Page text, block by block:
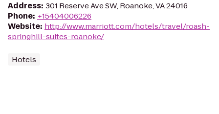
Address: 301 Reserve Ave SW, Roanoke, VA 24016
Phone: +15404006226
Website: http://www.marriott.com/hotels/travel/roash-
springhill-suites-roanoke/
Hotels